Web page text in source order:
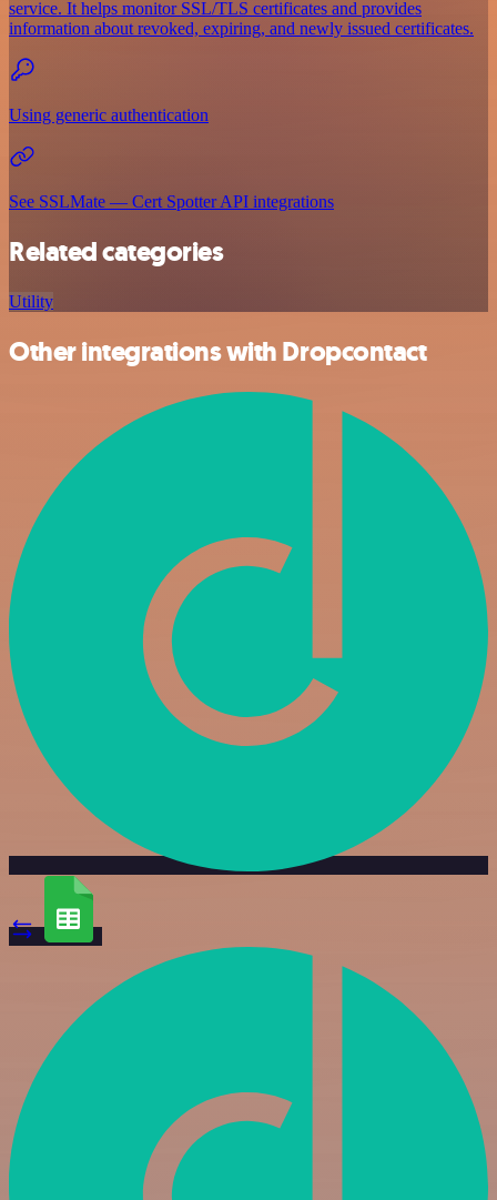
service. It helps monitor SSL/TLS certificates and provides
information about revoked, expiring, and newly issued certificates.
Using generic authentication
See SSLMate — Cert Spotter API integrations
Related categories
Utility
Other integrations with Dropcontact